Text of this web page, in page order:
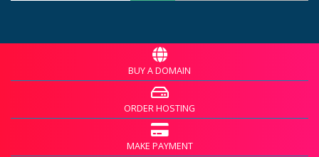
BUY A DOMAIN
ORDER HOSTING
MAKE PAYMENT